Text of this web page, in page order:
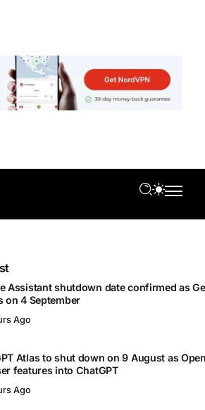
Assistant shutdown date confirmed as
on 4 September
Ago
Atlas to shut down on 9 August as
features into ChatGPT
Ago